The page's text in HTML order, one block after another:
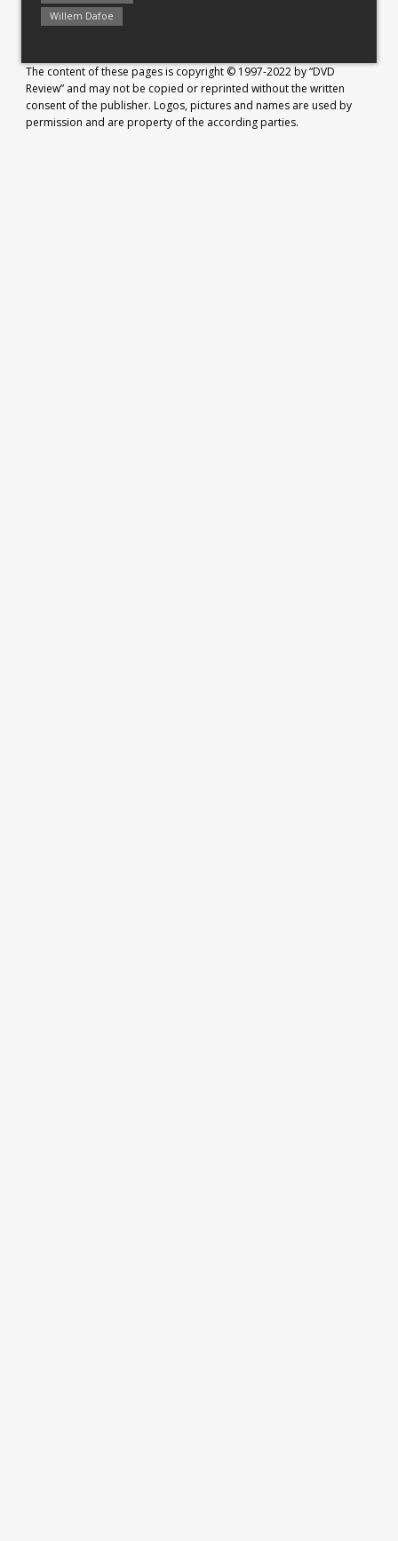
Willem Dafoe
The content of these pages is copyright © 1997-2022 by “DVD
Review” and may not be copied or reprinted without the written
consent of the publisher. Logos, pictures and names are used by
permission and are property of the according parties.